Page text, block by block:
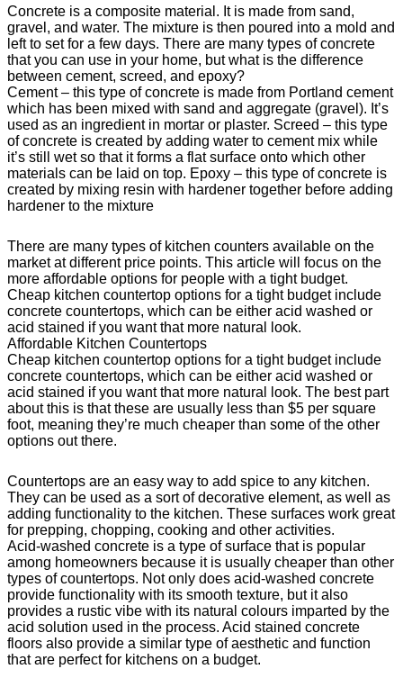
Concrete is a composite material. It is made from sand,
gravel, and water. The mixture is then poured into a mold and
left to set for a few days. There are many types of concrete
that you can use in your home, but what is the difference
between cement, screed, and epoxy?
Cement – this type of concrete is made from Portland cement
which has been mixed with sand and aggregate (gravel). It’s
used as an ingredient in mortar or plaster. Screed – this type
of concrete is created by adding water to cement mix while
it’s still wet so that it forms a flat surface onto which other
materials can be laid on top. Epoxy – this type of concrete is
created by mixing resin with hardener together before adding
hardener to the mixture
There are many types of kitchen counters available on the
market at different price points. This article will focus on the
more affordable options for people with a tight budget.
Cheap kitchen countertop options for a tight budget include
concrete countertops, which can be either acid washed or
acid stained if you want that more natural look.
Affordable Kitchen Countertops
Cheap kitchen countertop options for a tight budget include
concrete countertops, which can be either acid washed or
acid stained if you want that more natural look. The best part
about this is that these are usually less than $5 per square
foot, meaning they’re much cheaper than some of the other
options out there.
Countertops are an easy way to add spice to any kitchen.
They can be used as a sort of decorative element, as well as
adding functionality to the kitchen. These surfaces work great
for prepping, chopping, cooking and other activities.
Acid-washed concrete is a type of surface that is popular
among homeowners because it is usually cheaper than other
types of countertops. Not only does acid-washed concrete
provide functionality with its smooth texture, but it also
provides a rustic vibe with its natural colours imparted by the
acid solution used in the process. Acid stained concrete
floors also provide a similar type of aesthetic and function
that are perfect for kitchens on a budget.